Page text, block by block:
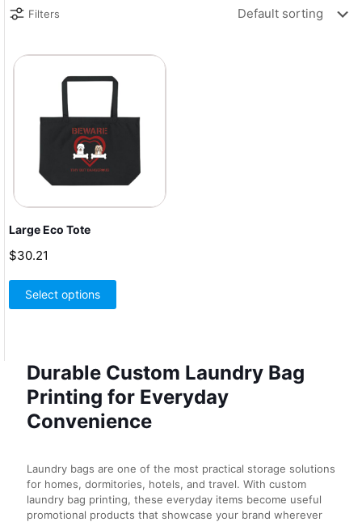
Filters
Large Eco Tote
$30.21
Select options
has
options
may
be
on
page
Durable Custom Laundry Bag
Printing for Everyday
Convenience
Laundry bags are one of the most practical storage solutions
for homes, dormitories, hotels, and travel. With custom
laundry bag printing, these everyday items become useful
promotional products that showcase your brand wherever